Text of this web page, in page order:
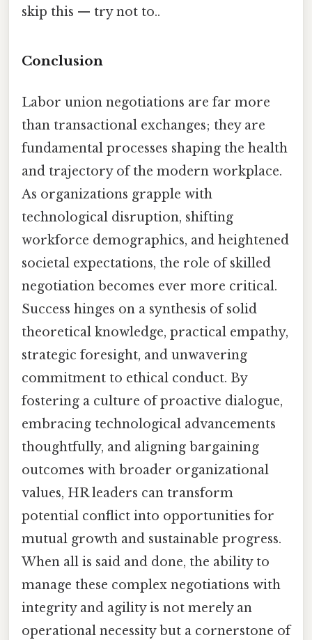
skip this — try not to..
Conclusion
Labor union negotiations are far more
than transactional exchanges; they are
fundamental processes shaping the health
and trajectory of the modern workplace.
As organizations grapple with
technological disruption, shifting
workforce demographics, and heightened
societal expectations, the role of skilled
negotiation becomes ever more critical.
Success hinges on a synthesis of solid
theoretical knowledge, practical empathy,
strategic foresight, and unwavering
commitment to ethical conduct. By
fostering a culture of proactive dialogue,
embracing technological advancements
thoughtfully, and aligning bargaining
outcomes with broader organizational
values, HR leaders can transform
potential conflict into opportunities for
mutual growth and sustainable progress.
When all is said and done, the ability to
manage these complex negotiations with
integrity and agility is not merely an
operational necessity but a cornerstone of